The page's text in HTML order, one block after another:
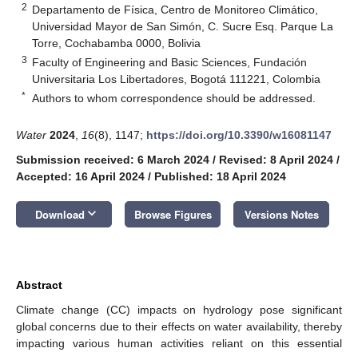
2 Departamento de Física, Centro de Monitoreo Climático,
Universidad Mayor de San Simón, C. Sucre Esq. Parque La
Torre, Cochabamba 0000, Bolivia
3 Faculty of Engineering and Basic Sciences, Fundación
Universitaria Los Libertadores, Bogotá 111221, Colombia
* Authors to whom correspondence should be addressed.
Water 2024 16(8), 1147; https://doi.org/10.3390/w16081147
Submission received: 6 March 2024 / Revised: 8 April 2024 /
Accepted: 16 April 2024 / Published: 18 April 2024
Download keyboard_arrow_down Browse Figures Versions Notes
Abstract
Climate change (CC) impacts on hydrology pose significant
global concerns due to their effects on water availability, thereby
impacting various human activities reliant on this essential